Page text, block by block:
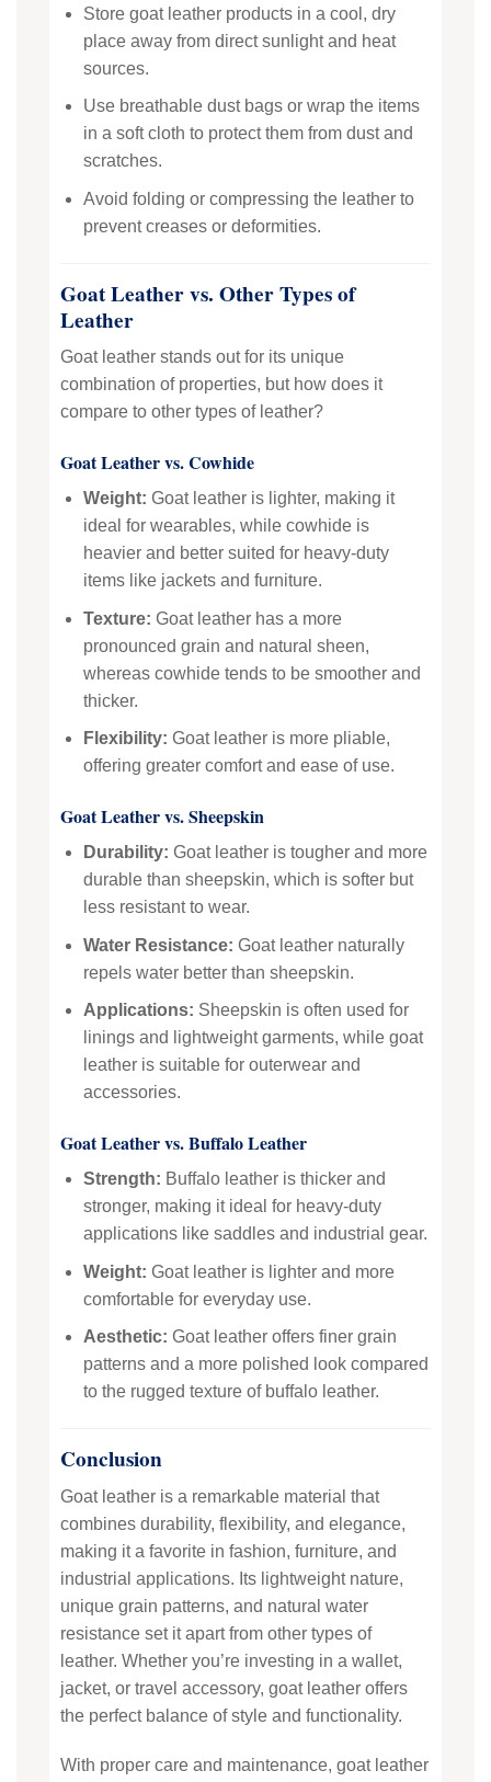
Store goat leather products in a cool, dry
place away from direct sunlight and heat
sources.
Use breathable dust bags or wrap the items
in a soft cloth to protect them from dust and
scratches.
Avoid folding or compressing the leather to
prevent creases or deformities.
Goat Leather vs. Other Types of
Leather
Goat leather stands out for its unique
combination of properties, but how does it
compare to other types of leather?
Goat Leather vs. Cowhide
Weight: Goat leather is lighter, making it
ideal for wearables, while cowhide is
heavier and better suited for heavy-duty
items like jackets and furniture.
Texture: Goat leather has a more
pronounced grain and natural sheen,
whereas cowhide tends to be smoother and
thicker.
Flexibility: Goat leather is more pliable,
offering greater comfort and ease of use.
Goat Leather vs. Sheepskin
Durability: Goat leather is tougher and more
durable than sheepskin, which is softer but
less resistant to wear.
Water Resistance: Goat leather naturally
repels water better than sheepskin.
Applications: Sheepskin is often used for
linings and lightweight garments, while goat
leather is suitable for outerwear and
accessories.
Goat Leather vs. Buffalo Leather
Strength: Buffalo leather is thicker and
stronger, making it ideal for heavy-duty
applications like saddles and industrial gear.
Weight: Goat leather is lighter and more
comfortable for everyday use.
Aesthetic: Goat leather offers finer grain
patterns and a more polished look compared
to the rugged texture of buffalo leather.
Conclusion
Goat leather is a remarkable material that
combines durability, flexibility, and elegance,
making it a favorite in fashion, furniture, and
industrial applications. Its lightweight nature,
unique grain patterns, and natural water
resistance set it apart from other types of
leather. Whether you’re investing in a wallet,
jacket, or travel accessory, goat leather offers
the perfect balance of style and functionality.
With proper care and maintenance, goat leather